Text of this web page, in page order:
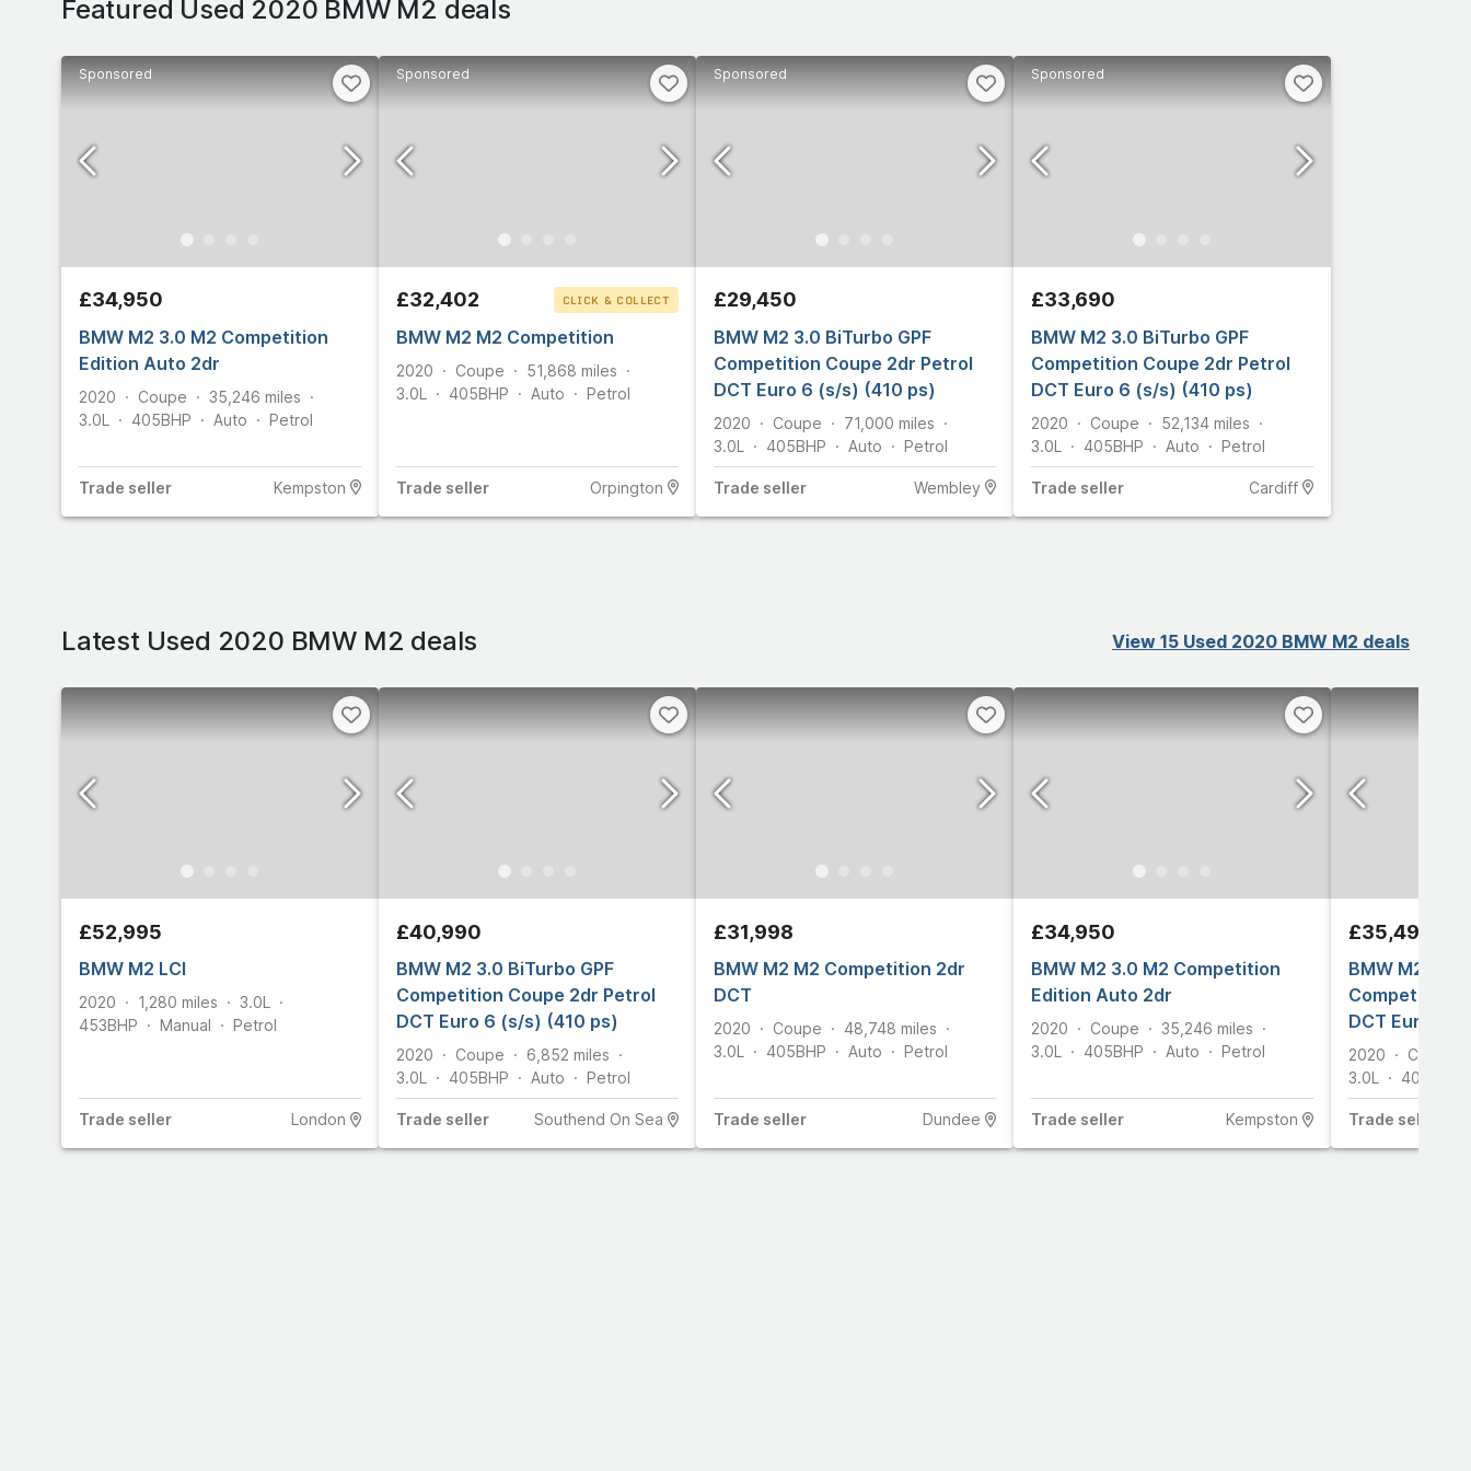
Featured Used 2020 BMW M2 deals
Sponsored
£34,950
BMW M2 3.0 M2 Competition
Edition Auto 2dr
2020 Coupe 35,246 miles
3.0L
405BHP Auto Petrol
Trade seller Kempston
Sponsored
£32,402 CLICK & COLLECT
BMW M2 M2 Competition
2020 Coupe 51,868 miles
3.0L
405BHP Auto Petrol
Trade seller Orpington
Sponsored
£29,450
BMW M2 3.0 BiTurbo GPF
Competition Coupe 2dr Petrol
DCT Euro 6 (s/s) (410 ps)
2020 Coupe 71,000 miles
3.0L
405BHP Auto Petrol
Trade seller Wembley
Sponsored
£33,690
BMW M2 3.0 BiTurbo GPF
Competition Coupe 2dr Petrol
DCT Euro 6 (s/s) (410 ps)
2020 Coupe 52,134 miles
3.0L
405BHP Auto Petrol
Trade seller Cardiff
Latest Used 2020 BMW M2 deals View 15 Used 2020 BMW M2 deals
£52,995
BMW M2 LCI
2020 1,280 miles
3.0L
453BHP Manual Petrol
Trade seller London
£40,990
BMW M2 3.0 BiTurbo GPF
Competition Coupe 2dr Petrol
DCT Euro 6 (s/s) (410 ps)
2020 Coupe 6,852 miles
3.0L
405BHP Auto Petrol
Trade seller Southend On Sea
£31,998
BMW M2 M2 Competition 2dr
DCT
2020 Coupe 48,748 miles
3.0L
405BHP Auto Petrol
Trade seller Dundee
£34,950
BMW M2 3.0 M2 Competition
Edition Auto 2dr
2020 Coupe 35,246 miles
3.0L
405BHP Auto Petrol
Trade seller Kempston
£35,495
BMW M2 3.0
Competition
DCT Euro 6
2020
Coupe
3.0L
405
Trade seller